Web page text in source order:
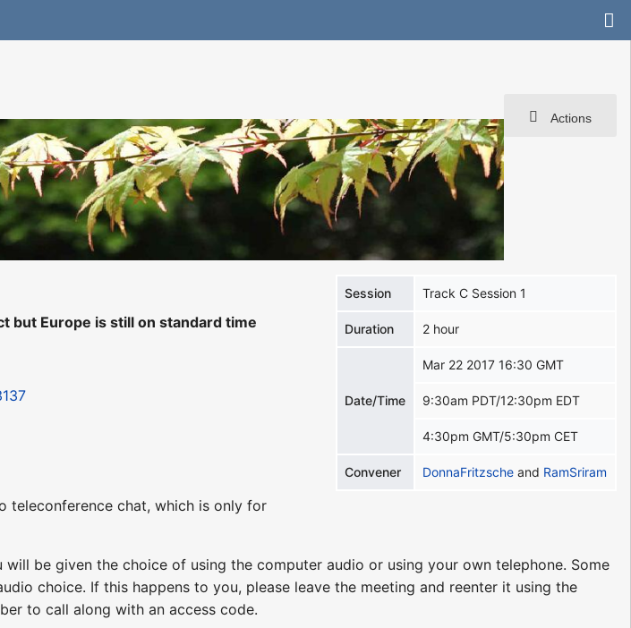
Actions
Session Track C Session 1
Duration 2 hour
Date/Time
Mar 22 2017 16:30 GMT
9:30am PDT/12:30pm EDT
4:30pm GMT/5:30pm CET
Convener DonnaFritzsche and RamSriram
but Europe is still on standard time
teleconference chat, which is only for
will be given the choice of using the computer audio or using your own telephone. Some
choice. If this happens to you, please leave the meeting and reenter it using the
to call along with an access code.